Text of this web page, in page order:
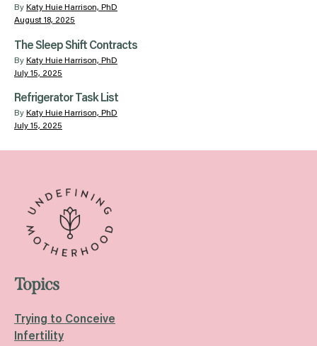
By Katy Huie Harrison, PhD
August 18, 2025
The Sleep Shift Contracts
By Katy Huie Harrison, PhD
July 15, 2025
Refrigerator Task List
By Katy Huie Harrison, PhD
July 15, 2025
Topics
Trying to Conceive
Infertility